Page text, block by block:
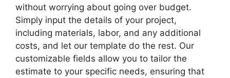
without worrying about going over budget.
Simply input the details of your project,
including materials, labor, and any additional
costs, and let our template do the rest. Our
customizable fields allow you to tailor the
estimate to your specific needs, ensuring that